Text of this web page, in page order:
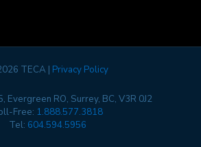
TECA | Privacy Policy
Evergreen RO, Surrey, BC, V3R 0J2
Free: 1.888.577.3818
Tel: 604.594.5956